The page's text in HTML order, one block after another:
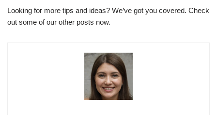
Looking for more tips and ideas? We’ve got you covered. Check
out some of our other posts now.